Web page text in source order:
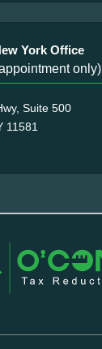
York Office
only)
Suite 500
11581